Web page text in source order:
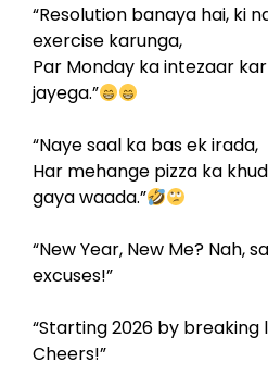
“Resolution banaya hai, ki
exercise karunga,
Par Monday ka intezaar
jayega.”
“Naye saal ka bas ek irada,
Har mehange pizza ka
gaya waada.”
“New Year, New Me? Nah,
excuses!”
“Starting 2026 by breaking
Cheers!”